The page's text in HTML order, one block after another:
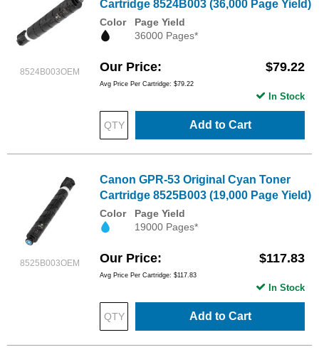
8524B003OEM
Cartridge 8524B003 (36,000 Page Yield)
Color
Page Yield
36000 Pages*
Our Price $79.22
Avg Price Per Cartridge: $79.22
Add to Cart
In Stock
8525B003OEM
Canon GPR-53 Original Cyan Toner
Cartridge 8525B003 (19,000 Page Yield)
Color
Page Yield
19000 Pages*
Our Price $117.83
Avg Price Per Cartridge: $117.83
Add to Cart
In Stock